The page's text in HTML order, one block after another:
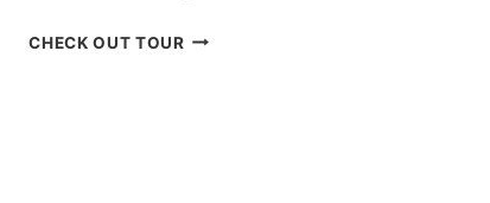
CHECK OUT TOURBOHOL